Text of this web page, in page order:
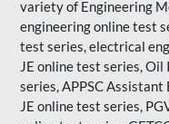
variety of Engineering
engineering online test
test series, electrical
JE online test series,
series, APPSC Assistant
JE online test series,